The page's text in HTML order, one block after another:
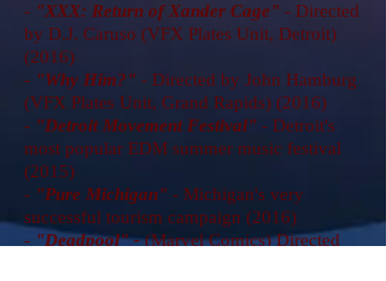
- "XXX: Return of Xander Cage " - Directed
by D.J. Caruso (VFX Plates Unit, Detroit)
(2016)
- "Why Him? " - Directed by John Hamburg
(VFX Plates Unit, Grand Rapids) (2016)
- "Detroit Movement Festival" - Detroit's
most popular EDM summer music festival
(2015)
- "Pure Michigan" - Michigan's very
successful tourism campaign (2016)
- "Deadpool" -(Marvel Comics) Directed